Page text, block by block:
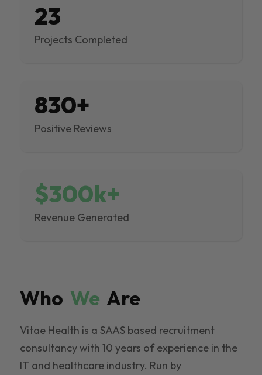
23
Projects Completed
830+
Positive Reviews
$300k+
Revenue Generated
Who We Are
Vitae Health is a SAAS based recruitment
consultancy with 10 years of experience in the
IT and healthcare industry. Run by